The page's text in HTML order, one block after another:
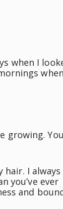
when I
when
growing. You
I always
you’ve ever
and